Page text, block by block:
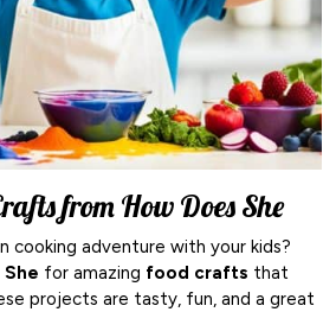
from How Does She
cooking adventure with your kids?
for amazing food crafts that
projects are tasty, fun, and a great